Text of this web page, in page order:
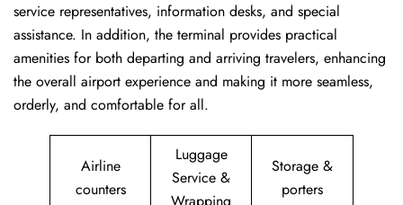
service representatives, information desks, and special
assistance. In addition, the terminal provides practical
amenities for both departing and arriving travelers, enhancing
the overall airport experience and making it more seamless,
orderly, and comfortable for all.
Airline
counters
Luggage
Service &
Storage &
porters